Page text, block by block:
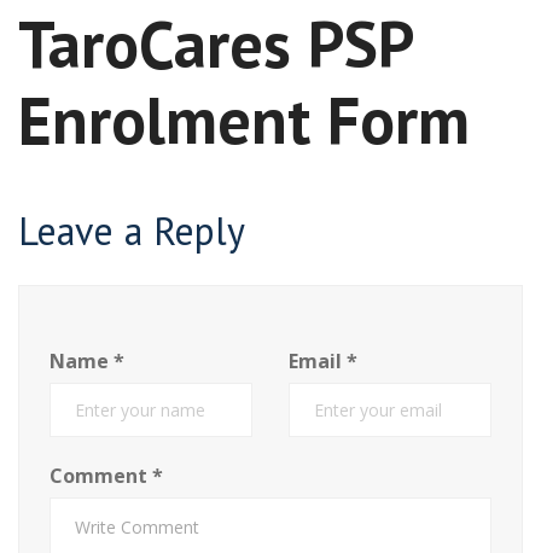
TaroCares PSP
Enrolment Form
Leave a Reply
Name * Email *
Comment *